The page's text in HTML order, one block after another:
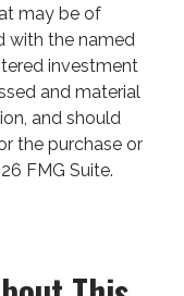
may be of
with the named
investment
and material
and should
the purchase or
FMG Suite.